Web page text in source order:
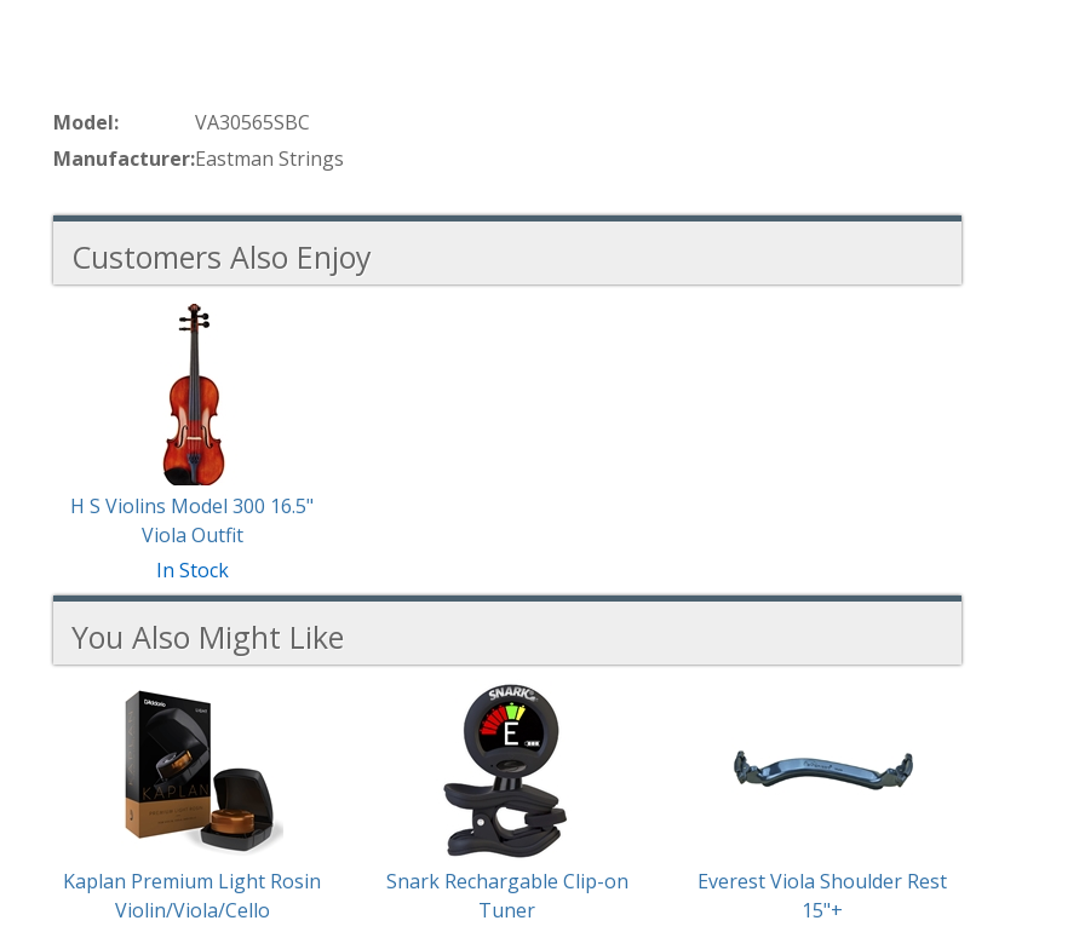
Model:
VA30565SBC
Manufacturer:Eastman Strings
Customers Also Enjoy
H S Violins Model 300 16.5"
Viola Outfit
In Stock
You Also Might Like
Products
Might
Kaplan Premium Light Rosin
Violin/Viola/Cello
Snark Rechargable Clip-on
Tuner
Everest Viola Shoulder Rest
15"+